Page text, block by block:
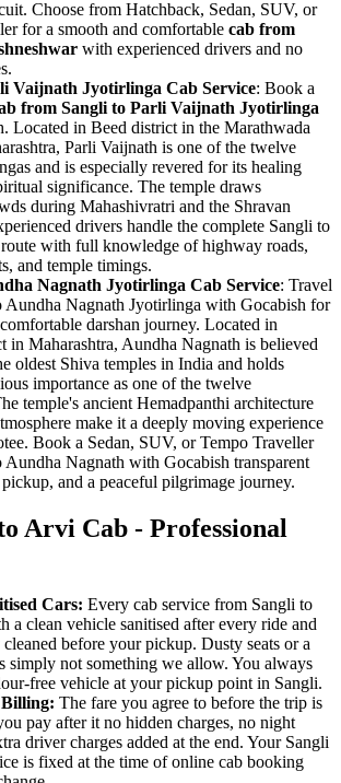
Choose from Hatchback, Sedan, SUV, or
for a smooth and comfortable cab from
with experienced drivers and no
Vaijnath Jyotirlinga Cab Service: Book a
from Sangli to Parli Vaijnath Jyotirlinga
Located in Beed district in the Marathwada
Parli Vaijnath is one of the twelve
and is especially revered for its healing
significance. The temple draws
during Mahashivratri and the Shravan
drivers handle the complete Sangli to
with full knowledge of highway roads,
and temple timings.
Nagnath Jyotirlinga Cab Service: Travel
Aundha Nagnath Jyotirlinga with Gocabish for
darshan journey. Located in
in Maharashtra, Aundha Nagnath is believed
oldest Shiva temples in India and holds
importance as one of the twelve
temple's ancient Hemadpanthi architecture
make it a deeply moving experience
Book a Sedan, SUV, or Tempo Traveller
Nagnath with Gocabish transparent
and a peaceful pilgrimage journey.
Arvi Cab - Professional
Cars: Every cab service from Sangli to
a clean vehicle sanitised after every ride and
before your pickup. Dusty seats or a
simply not something we allow. You always
free vehicle at your pickup point in Sangli.
The fare you agree to before the trip is
pay after it no hidden charges, no night
driver charges added at the end. Your Sangli
is fixed at the time of online cab booking